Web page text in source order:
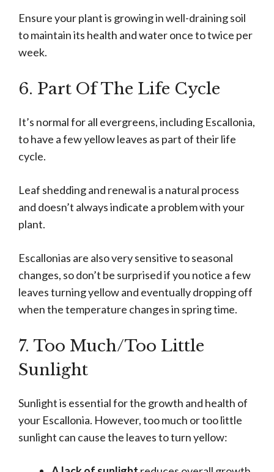
Ensure your plant is growing in well-draining soil
to maintain its health and water once to twice per
week.
6. Part Of The Life Cycle
It’s normal for all evergreens, including Escallonia,
to have a few yellow leaves as part of their life
cycle.
Leaf shedding and renewal is a natural process
and doesn’t always indicate a problem with your
plant.
Escallonias are also very sensitive to seasonal
changes, so don’t be surprised if you notice a few
leaves turning yellow and eventually dropping off
when the temperature changes in spring time.
7. Too Much/Too Little
Sunlight
Sunlight is essential for the growth and health of
your Escallonia. However, too much or too little
sunlight can cause the leaves to turn yellow: